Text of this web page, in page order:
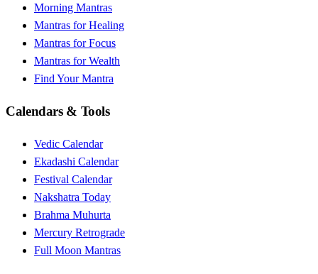
Morning Mantras
Mantras for Healing
Mantras for Focus
Mantras for Wealth
Find Your Mantra
Calendars & Tools
Vedic Calendar
Ekadashi Calendar
Festival Calendar
Nakshatra Today
Brahma Muhurta
Mercury Retrograde
Full Moon Mantras